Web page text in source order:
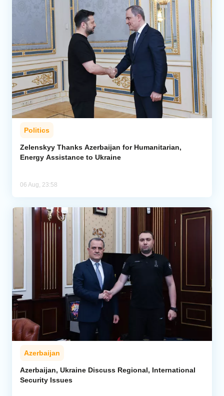
Politics
Zelenskyy Thanks Azerbaijan for Humanitarian,
Energy Assistance to Ukraine
06 Aug, 23:58
Azerbaijan
Azerbaijan, Ukraine Discuss Regional, International
Security Issues